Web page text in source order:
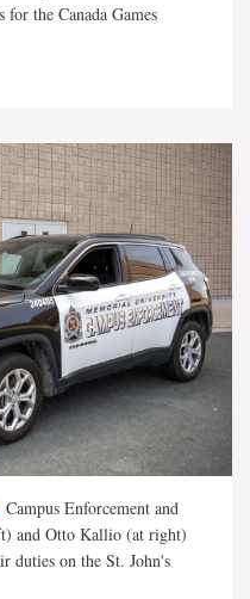
the Canada Games
Campus Enforcement and
and Otto Kallio (at right)
duties on the St. John's